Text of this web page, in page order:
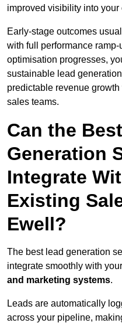
improved visibility into your
Early-stage outcomes
with full performance ramp-
optimisation progresses,
sustainable lead
predictable revenue
sales teams.
Can the
Generation
Integrate
Existing
Ewell?
The best lead generation
integrate smoothly with
and marketing systems.
Leads are automatically
across your pipeline,